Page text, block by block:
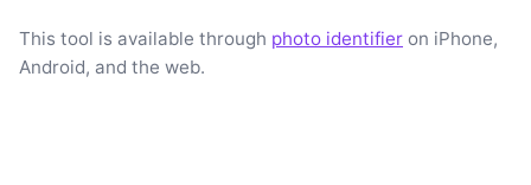
This tool is available through photo identifier on iPhone,
Android, and the web.